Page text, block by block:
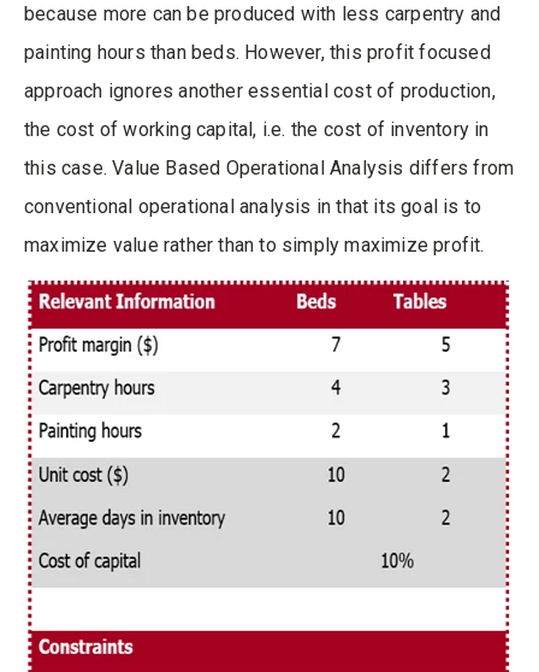
because more can be produced with less carpentry and
painting hours than beds. However, this profit focused
approach ignores another essential cost of production,
the cost of working capital, i.e. the cost of inventory in
this case. Value Based Operational Analysis differs from
conventional operational analysis in that its goal is to
maximize value rather than to simply maximize profit.